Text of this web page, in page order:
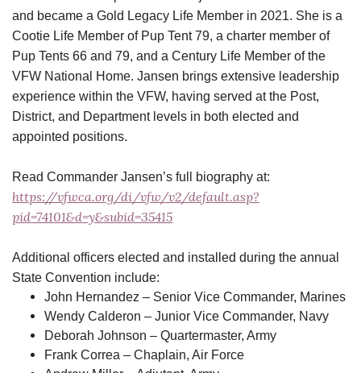
and became a Gold Legacy Life Member in 2021. She is a
Cootie Life Member of Pup Tent 79, a charter member of
Pup Tents 66 and 79, and a Century Life Member of the
VFW National Home. Jansen brings extensive leadership
experience within the VFW, having served at the Post,
District, and Department levels in both elected and
appointed positions.
Read Commander Jansen’s full biography at:
https://vfwca.org/di/vfw/v2/default.asp?
pid=74101&d=y&subid=35415
Additional officers elected and installed during the annual
State Convention include:
John Hernandez – Senior Vice Commander, Marines
Wendy Calderon – Junior Vice Commander, Navy
Deborah Johnson – Quartermaster, Army
Frank Correa – Chaplain, Air Force